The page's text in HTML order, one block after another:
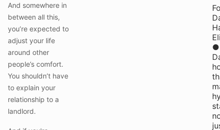
And somewhere in
between all this,
you’re expected to
adjust your life
around other
people’s comfort.
You shouldn’t have
to explain your
relationship to a
landlord.
●